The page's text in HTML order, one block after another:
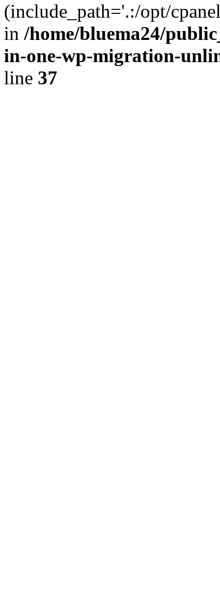
(include_path='.:/opt/
in /home/bluema24/
in-one-wp-migration-
line 37